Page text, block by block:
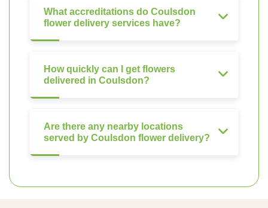
What accreditations do Coulsdon
flower delivery services have?
How quickly can I get flowers
delivered in Coulsdon?
Are there any nearby locations
served by Coulsdon flower delivery?